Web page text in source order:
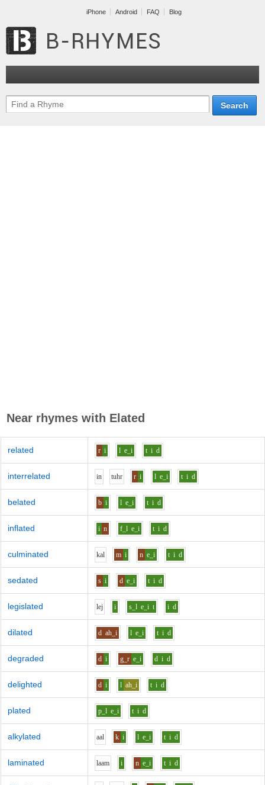
iPhone Android FAQ Blog
Near rhymes with Elated
related r i l e_i t i d
interrelated in tuhr r i l e_i t i d
belated b i l e_i t i d
inflated i n f_l e_i t i d
culminated kal m i n e_i t i d
sedated s i d e_i t i d
legislated lej i s_l e_i t i d
dilated d ah_i l e_i t i d
degraded d i g_r e_i d i d
delighted d i l ah_i t i d
plated p_l e_i t i d
alkylated aal k i l e_i t i d
laminated laam i n e_i t i d